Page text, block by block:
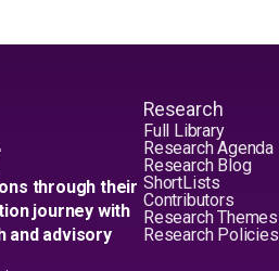
through their
journey with
and advisory
Research
Full Library
Research Agenda
Research Blog
ShortLists
Contributors
Research Themes
Research Policies